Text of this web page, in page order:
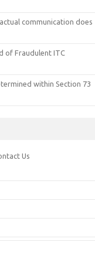
communication does
of Fraudulent ITC
within Section 73
Us